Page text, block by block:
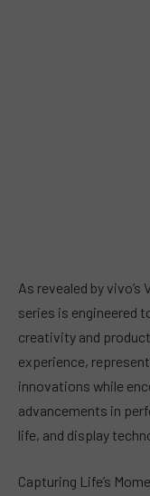
As revealed by
series is engineered
creativity and
experience,
innovations while
advancements in
life, and display
Capturing Life’s